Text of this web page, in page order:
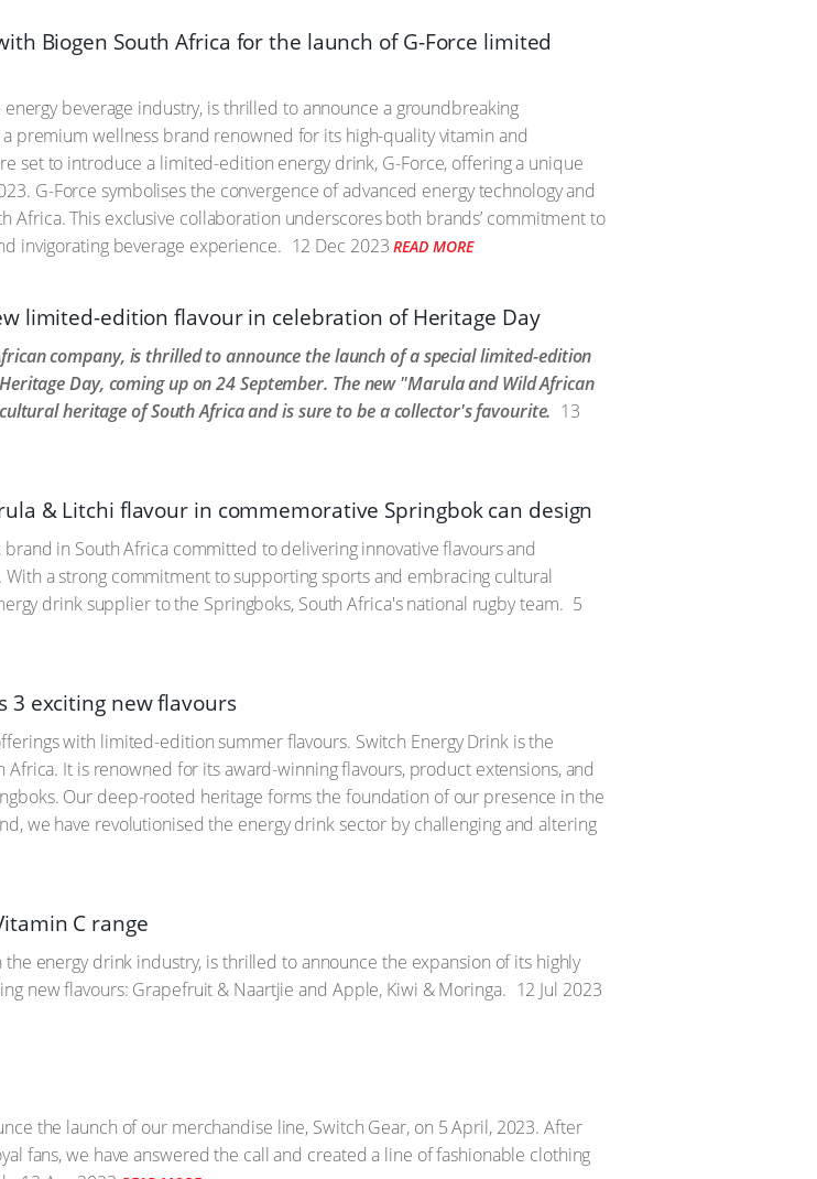
Biogen South Africa for the launch of G-Force limited
beverage industry, is thrilled to announce a groundbreaking
premium wellness brand renowned for its high-quality vitamin and
set to introduce a limited-edition energy drink, G-Force, offering a unique
G-Force symbolises the convergence of advanced energy technology and
This exclusive collaboration underscores both brands’ commitment to
invigorating beverage experience. 12 Dec 2023 READ MORE
limited-edition flavour in celebration of Heritage Day
company, is thrilled to announce the launch of a special limited-edition
Day, coming up on 24 September. The new "Marula and Wild African
heritage of South Africa and is sure to be a collector's favourite. 13
& Litchi flavour in commemorative Springbok can design
in South Africa committed to delivering innovative flavours and
a strong commitment to supporting sports and embracing cultural
drink supplier to the Springboks, South Africa's national rugby team. 5
3 exciting new flavours
with limited-edition summer flavours. Switch Energy Drink is the
It is renowned for its award-winning flavours, product extensions, and
Our deep-rooted heritage forms the foundation of our presence in the
we have revolutionised the energy drink sector by challenging and altering
C range
energy drink industry, is thrilled to announce the expansion of its highly
new flavours: Grapefruit & Naartjie and Apple, Kiwi & Moringa. 12 Jul 2023
the launch of our merchandise line, Switch Gear, on 5 April, 2023. After
fans, we have answered the call and created a line of fashionable clothing